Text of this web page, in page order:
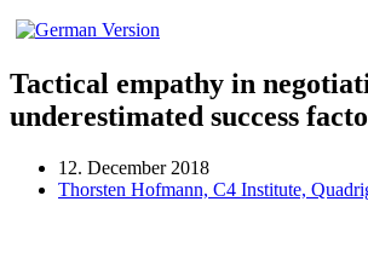
Tactical empathy in
underestimated success
12. December 2018
Thorsten Hofmann, C4 Institute,